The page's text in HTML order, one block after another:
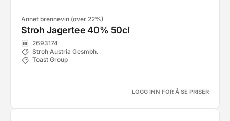
Annet brennevin (over 22%)
Stroh Jagertee 40% 50cl
2693174
Stroh Austria Gesmbh.
Toast Group
LOGG INN FOR Å SE PRISER